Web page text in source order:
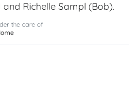
and Richelle Sampl (Bob).
the care of